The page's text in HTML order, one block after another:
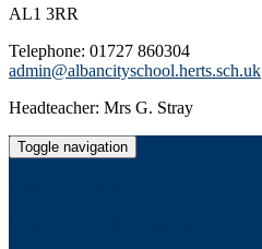
AL1 3RR
Telephone: 01727 860304
admin@albancityschool.herts.sch.uk
Headteacher: Mrs G. Stray
Toggle navigation